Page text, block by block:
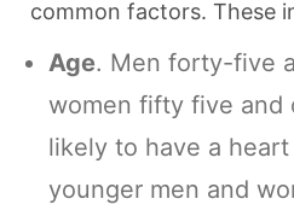
common factors. These
Age. Men forty-five
women fifty five and
likely to have a
younger men and